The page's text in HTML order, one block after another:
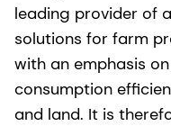
leading provider of
solutions for farm
with an emphasis
consumption
and land. It is